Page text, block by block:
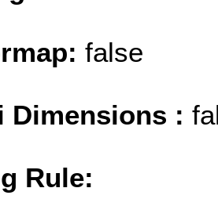
false
Dimensions :
Rule: